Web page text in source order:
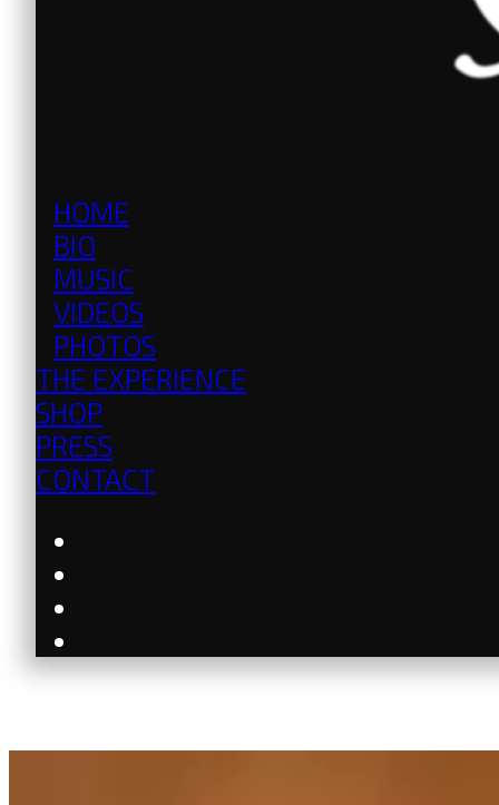
HOME
BIO
MUSIC
VIDEOS
PHOTOS
THE EXPERIENCE
SHOP
PRESS
CONTACT